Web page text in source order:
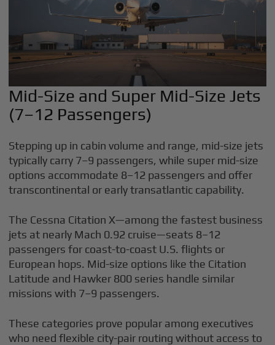
Mid-Size and Super Mid-Size Jets
(7–12 Passengers)
Stepping up in cabin volume and range, mid-size jets
typically carry 7–9 passengers, while super mid-size
options accommodate 8–12 passengers and offer
transcontinental or early transatlantic capability.
The Cessna Citation X—among the fastest business
jets at nearly Mach 0.92 cruise—seats 8–12
passengers for coast-to-coast U.S. flights or
European hops. Mid-size options like the Citation
Latitude and Hawker 800 series handle similar
missions with 7–9 passengers.
These categories prove popular among executives
who need flexible city-pair routing without access to